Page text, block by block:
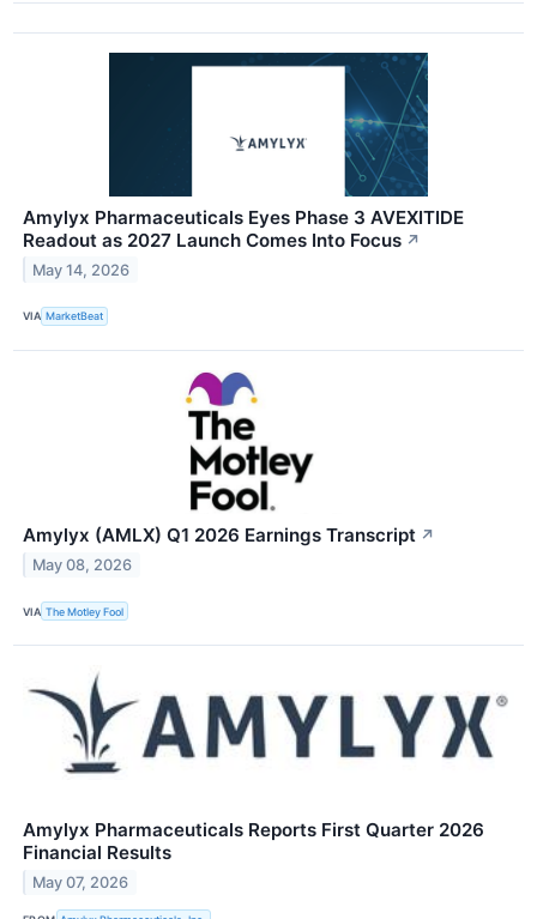
Amylyx Pharmaceuticals Eyes Phase 3 AVEXITIDE
Readout as 2027 Launch Comes Into Focus ↗
May 14, 2026
VIA MarketBeat
Amylyx (AMLX) Q1 2026 Earnings Transcript ↗
May 08, 2026
VIA The Motley Fool
Amylyx Pharmaceuticals Reports First Quarter 2026
Financial Results
May 07, 2026